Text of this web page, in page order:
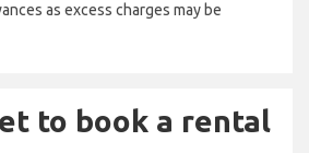
as excess charges may be
to book a rental